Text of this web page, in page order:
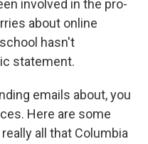
involved in the pro-
about online
hasn't
statement.
emails about, you
Here are some
all that Columbia